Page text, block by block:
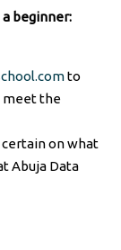
beginner:
to
meet the
certain on what
Abuja Data